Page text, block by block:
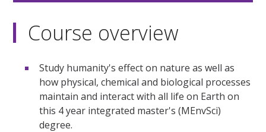
Course overview
Study humanity's effect on nature as well as
how physical, chemical and biological processes
maintain and interact with all life on Earth on
this 4 year integrated master's (MEnvSci)
degree.